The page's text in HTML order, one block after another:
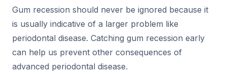
Gum recession should never be ignored because it
is usually indicative of a larger problem like
periodontal disease. Catching gum recession early
can help us prevent other consequences of
advanced periodontal disease.